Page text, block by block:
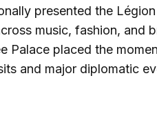
presented the
music, fashion, and
Palace placed the
and major diplomatic